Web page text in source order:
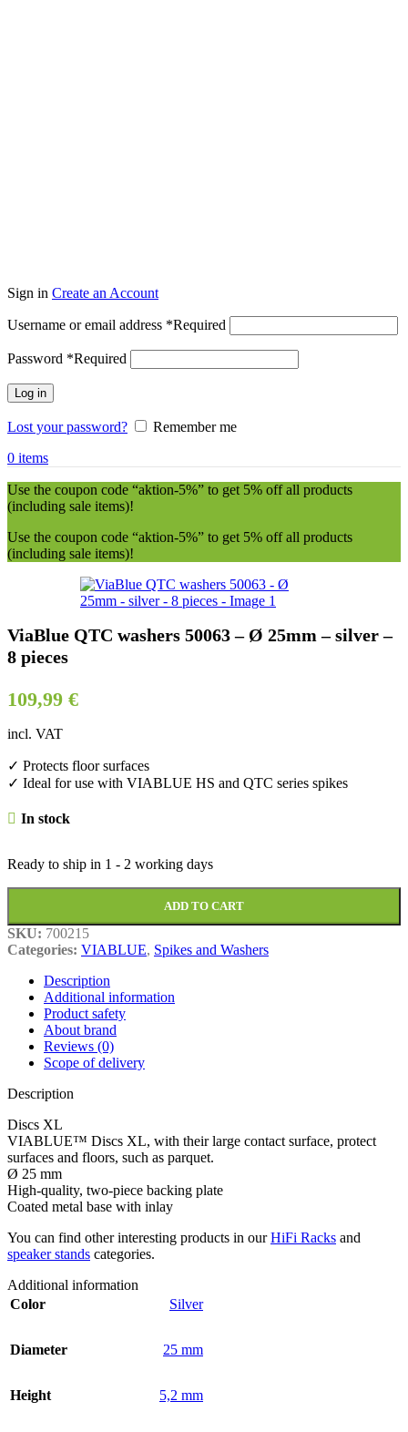
Sign in Create an Account
Username or email address *Required
Password *Required
Log in
Lost your password?
Remember me
0 items
Use the coupon code “aktion-5%” to get 5% off all products
(including sale items)!
Use the coupon code “aktion-5%” to get 5% off all products
(including sale items)!
ViaBlue QTC washers 50063 – Ø 25mm – silver –
8 pieces
109,99 €
incl. VAT
✓ Protects floor surfaces
✓ Ideal for use with VIABLUE HS and QTC series spikes
In stock
Ready to ship in 1 - 2 working days
ADD TO CART
SKU: 700215
Categories: VIABLUE, Spikes and Washers
Description
Additional information
Product safety
About brand
Reviews (0)
Scope of delivery
Description
Discs XL
VIABLUE™ Discs XL, with their large contact surface, protect
surfaces and floors, such as parquet.
Ø 25 mm
High-quality, two-piece backing plate
Coated metal base with inlay
You can find other interesting products in ourHiFi Racks and
speaker stands categories.
Additional information
Color
Silver
Diameter 25 mm
Height 5,2 mm